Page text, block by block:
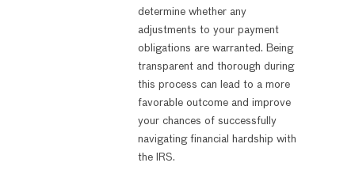
determine whether any
adjustments to your payment
obligations are warranted. Being
transparent and thorough during
this process can lead to a more
favorable outcome and improve
your chances of successfully
navigating financial hardship with
the IRS.